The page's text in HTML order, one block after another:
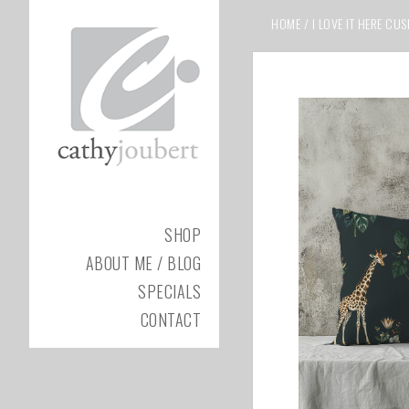
SHOP
ABOUT ME / BLOG
SPECIALS
CONTACT
HOME / I LOVE IT HERE